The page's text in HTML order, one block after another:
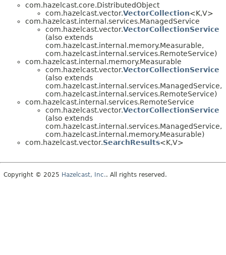
com.hazelcast.core.DistributedObject
com.hazelcast.vector.VectorCollection<K,V>
com.hazelcast.internal.services.ManagedService
com.hazelcast.vector.VectorCollectionService
(also extends
com.hazelcast.internal.memory.Measurable,
com.hazelcast.internal.services.RemoteService)
com.hazelcast.internal.memory.Measurable
com.hazelcast.vector.VectorCollectionService
(also extends
com.hazelcast.internal.services.ManagedService,
com.hazelcast.internal.services.RemoteService)
com.hazelcast.internal.services.RemoteService
com.hazelcast.vector.VectorCollectionService
(also extends
com.hazelcast.internal.services.ManagedService,
com.hazelcast.internal.memory.Measurable)
com.hazelcast.vector.SearchResults<K,V>
Copyright © 2025 Hazelcast, Inc.. All rights reserved.